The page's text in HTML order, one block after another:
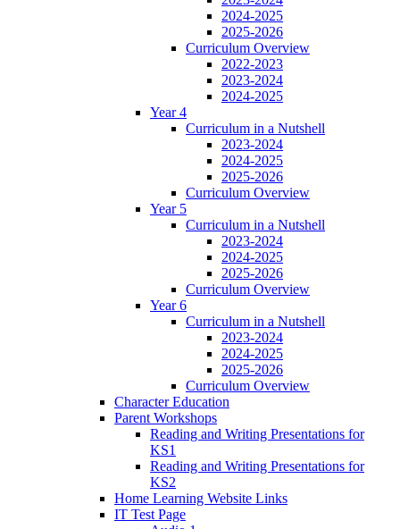
2024-2025
2025-2026
Curriculum Overview
2022-2023
2023-2024
2024-2025
Year 4
Curriculum in a Nutshell
2023-2024
2024-2025
2025-2026
Curriculum Overview
Year 5
Curriculum in a Nutshell
2023-2024
2024-2025
2025-2026
Curriculum Overview
Year 6
Curriculum in a Nutshell
2023-2024
2024-2025
2025-2026
Curriculum Overview
Character Education
Parent Workshops
Reading and Writing Presentations for
KS1
Reading and Writing Presentations for
KS2
Home Learning Website Links
IT Test Page